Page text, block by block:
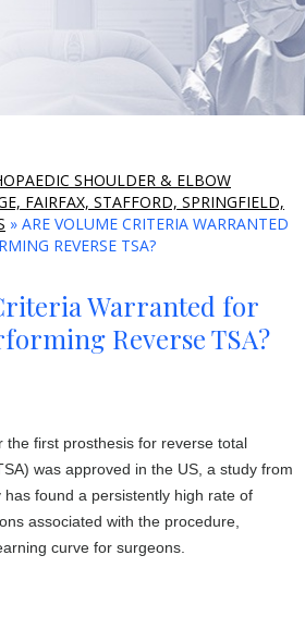
SHOULDER & ELBOW
FAIRFAX, STAFFORD, SPRINGFIELD,
» ARE VOLUME CRITERIA WARRANTED
REVERSE TSA?
Warranted for
Reverse TSA?
the first prosthesis for reverse total
was approved in the US, a study from
found a persistently high rate of
associated with the procedure,
curve for surgeons.